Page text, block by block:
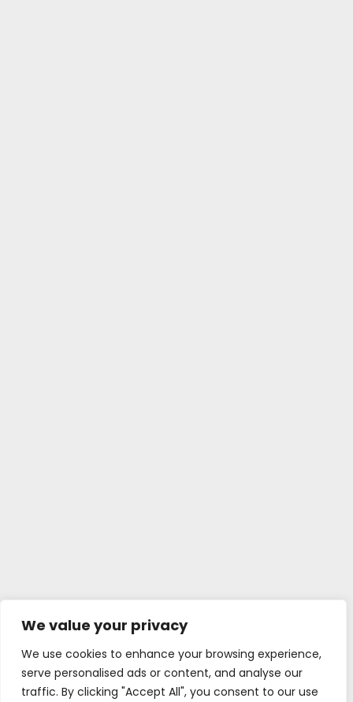
We value your privacy
We use cookies to enhance your browsing experience,
serve personalised ads or content, and analyse our
traffic. By clicking "Accept All", you consent to our use